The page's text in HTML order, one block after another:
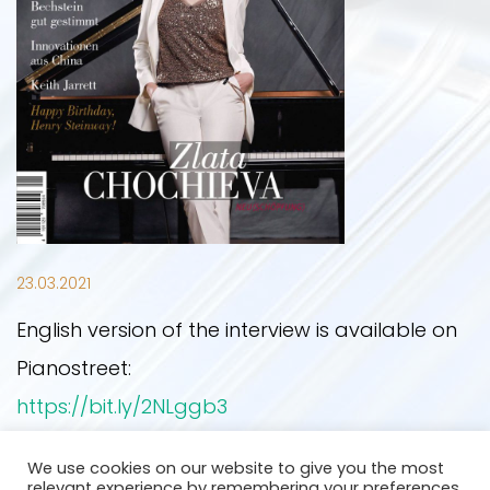
PRESS PHOTOS
ON STAGE
UPCOMING EVENTS
PAST EVENTS
NEWS
PRESS
OTHER YEARS
2019
2020
CONTACT
23.03.2021
English version of the interview is available on
Pianostreet:
https://bit.ly/2NLggb3
Back
We use cookies on our website to give you the most